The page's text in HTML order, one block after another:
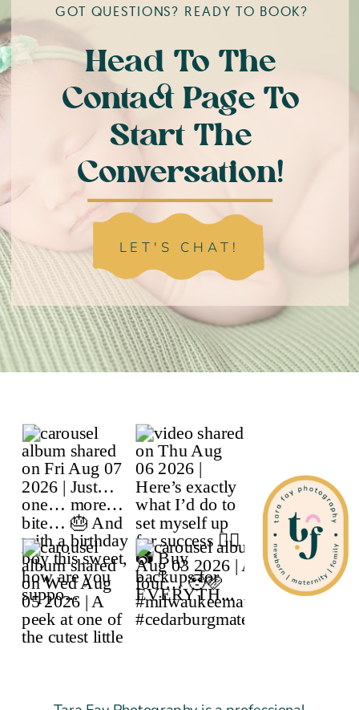
LET'S CHAT!
Head To The
Contact Page To
Start The
Conversation!
GOT QUESTIONS? READY TO BOOK?